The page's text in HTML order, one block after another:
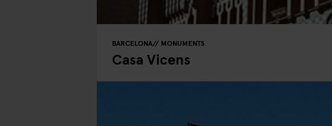
BARCELONA MONUMENTS
Casa Vicens